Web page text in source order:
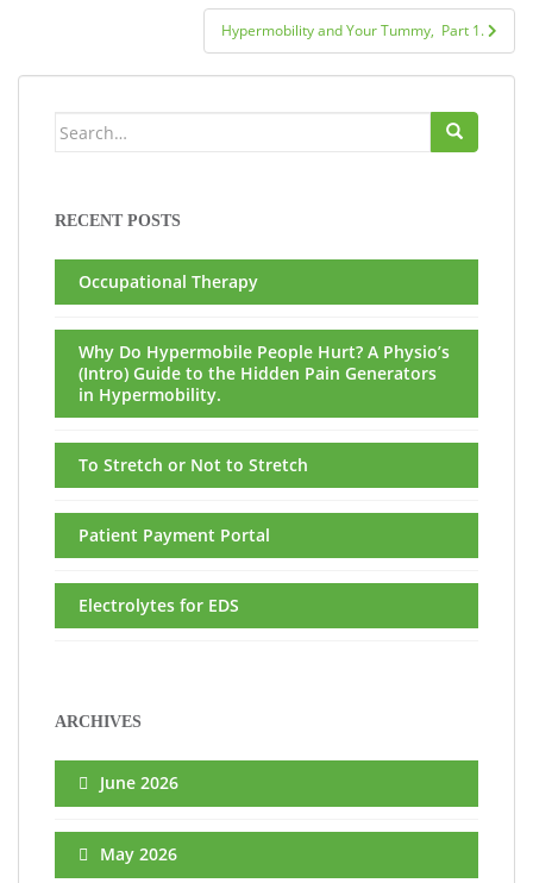
Hypermobility and Your Tummy, Part 1.
Search
RECENT POSTS
Occupational Therapy
Why Do Hypermobile People Hurt? A Physio’s
(Intro) Guide to the Hidden Pain Generators
in Hypermobility.
To Stretch or Not to Stretch
Patient Payment Portal
Electrolytes for EDS
ARCHIVES
June 2026
May 2026